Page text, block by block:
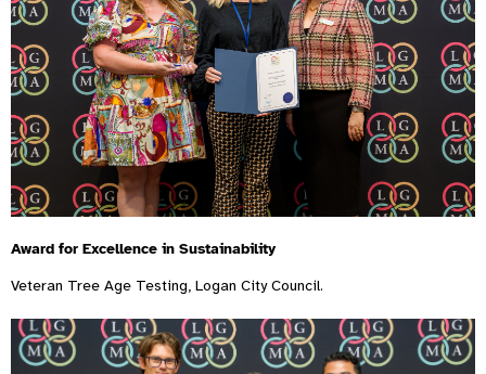
Award for Excellence in Sustainability
Veteran Tree Age Testing, Logan City Council.